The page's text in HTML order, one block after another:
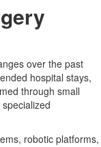
over the past
hospital stays,
through small
robotic platforms,